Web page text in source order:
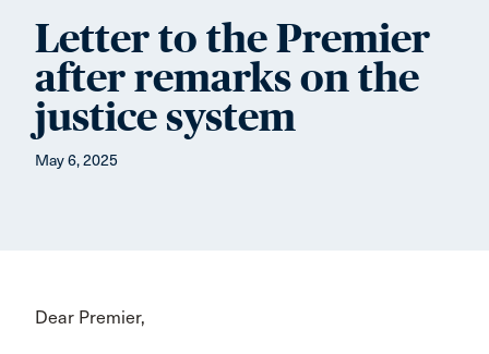
Letter to the Premier
after remarks on the
justice system
May 6, 2025
Dear Premier,